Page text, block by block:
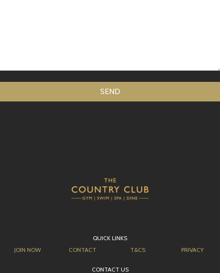
QUICK LINKS
JOIN NOW
CONTACT T&CS PRIVACY
CONTACT US